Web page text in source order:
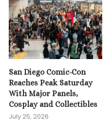
San Diego Comic-Con
Reaches Peak Saturday
With Major Panels,
Cosplay and Collectibles
July 25, 2026